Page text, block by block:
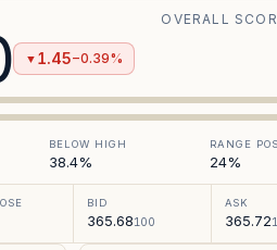
▼ 1.45−0.39%
OVERALL
BELOW HIGH
38.4%
RANGE
24%
BID
365.68100
ASK
365.72